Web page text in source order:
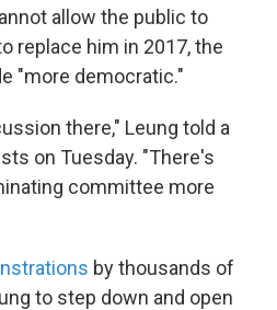
allow the public to
replace him in 2017, the
"more democratic."
there," Leung told a
on Tuesday. "There's
committee more
by thousands of
to step down and open